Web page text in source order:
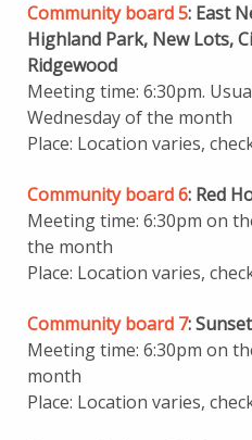
Community board 5: East
Highland Park, New Lots,
Ridgewood
Meeting time: 6:30pm.
Wednesday of the month
Place: Location varies,
Community board 6: Red
Meeting time: 6:30pm on
the month
Place: Location varies,
Community board 7:
Meeting time: 6:30pm on
month
Place: Location varies,